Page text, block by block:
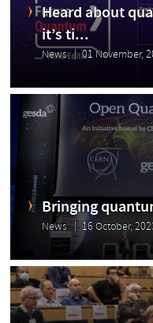
Heard about
it’s ti...
News 01 November,
Bringing
News 16 October,